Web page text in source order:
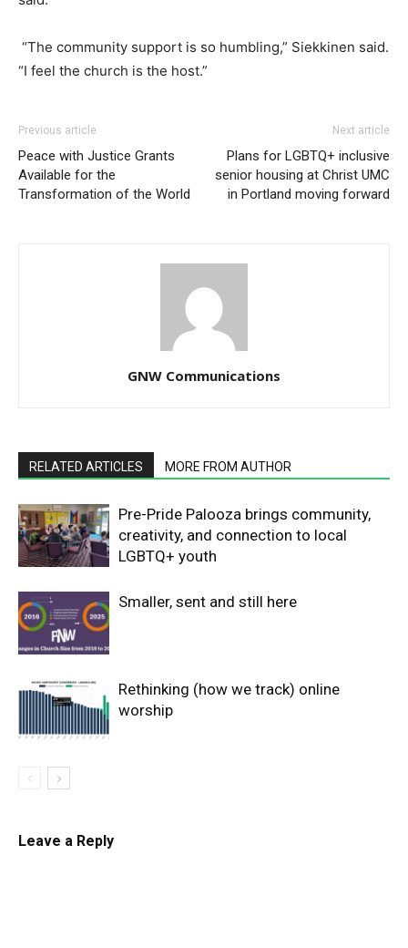
“The community support is so humbling,” Siekkinen said.
“I feel the church is the host.”
Previous article
Peace with Justice Grants
Available for the
Transformation of the World
Next article
Plans for LGBTQ+ inclusive
senior housing at Christ UMC
in Portland moving forward
GNW Communications
RELATED ARTICLES MORE FROM AUTHOR
Pre-Pride Palooza brings community,
creativity, and connection to local
LGBTQ+ youth
Smaller, sent and still here
Rethinking (how we track) online
worship
Leave a Reply